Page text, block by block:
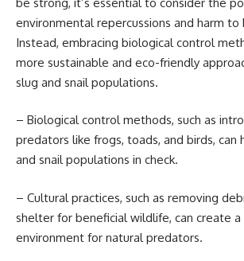
environmental repercussions and harm
Instead, embracing biological control
more sustainable and eco-friendly
slug and snail populations.
– Biological control methods, such as
predators like frogs, toads, and birds, can
and snail populations in check.
– Cultural practices, such as removing
shelter for beneficial wildlife, can create
environment for natural predators.